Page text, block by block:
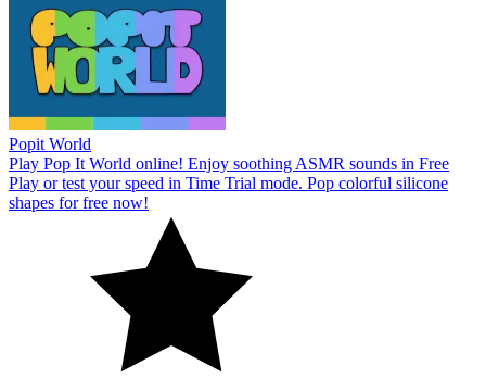
Popit World
Play Pop It World online! Enjoy soothing ASMR sounds in Free
Play or test your speed in Time Trial mode. Pop colorful silicone
shapes for free now!